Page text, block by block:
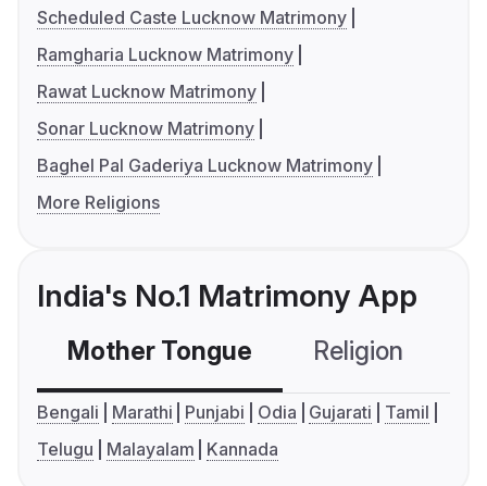
Scheduled Caste Lucknow Matrimony
Ramgharia Lucknow Matrimony
Rawat Lucknow Matrimony
Sonar Lucknow Matrimony
Baghel Pal Gaderiya Lucknow Matrimony
More Religions
India's No.1 Matrimony App
Mother Tongue Religion
Bengali Marathi Punjabi Odia Gujarati
Tamil
Telugu
Malayalam Kannada